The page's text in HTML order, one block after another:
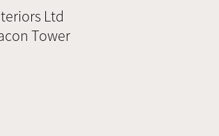
Ltd
Tower